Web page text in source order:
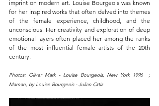
imprint on modern art. Louise Bourgeois was known
for her inspired works that often delved into themes
of the female experience, childhood, and the
unconscious. Her creativity and exploration of deep
emotional layers often placed her among the ranks
of the most influential female artists of the 20th
century.
Photos: Oliver Mark - Louise Bourgeois, New York 1996  ;
Maman, by Louise Bourgeois - Julian Ortiz